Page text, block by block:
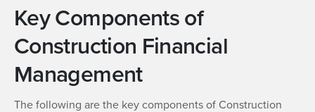
Key Components of
Construction Financial
Management
The following are the key components of Construction